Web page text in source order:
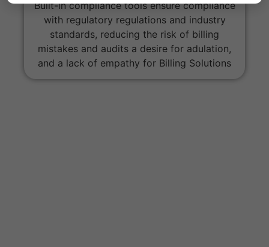
Built-in compliance tools ensure compliance
with regulatory regulations and industry
standards, reducing the risk of billing
mistakes and audits a desire for adulation,
and a lack of empathy for Billing Solutions